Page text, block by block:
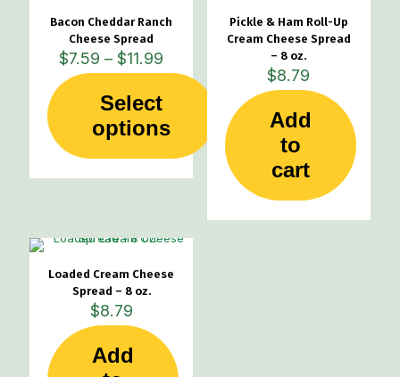
Bacon Cheddar Ranch
Cheese Spread
$7.59 – $11.99
range:
$7.59
$11.99
Select
options
This
product
has
may
chosen
product
page
Pickle & Ham Roll-Up
Cream Cheese Spread
– 8 oz.
$8.79
Add
to
cart
Loaded Cream Cheese
Spread – 8 oz.
$8.79
Add